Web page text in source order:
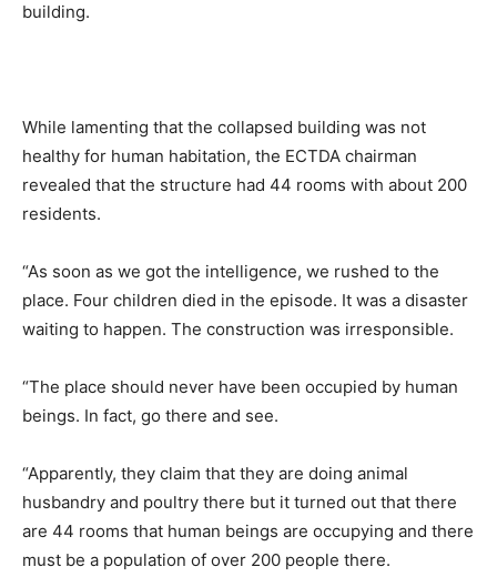
building.
While lamenting that the collapsed building was not
healthy for human habitation, the ECTDA chairman
revealed that the structure had 44 rooms with about 200
residents.
“As soon as we got the intelligence, we rushed to the
place. Four children died in the episode. It was a disaster
waiting to happen. The construction was irresponsible.
“The place should never have been occupied by human
beings. In fact, go there and see.
“Apparently, they claim that they are doing animal
husbandry and poultry there but it turned out that there
are 44 rooms that human beings are occupying and there
must be a population of over 200 people there.